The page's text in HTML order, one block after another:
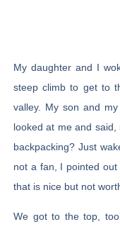
My daughter and I
steep climb to get to
valley. My son and
looked at me and
backpacking? Just
not a fan, I pointed
that is nice but not
We got to the top,